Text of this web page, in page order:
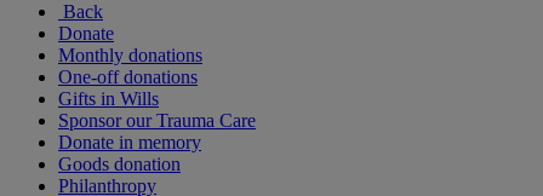
Back
Donate
Monthly donations
One-off donations
Gifts in Wills
Sponsor our Trauma Care
Donate in memory
Goods donation
Philanthropy